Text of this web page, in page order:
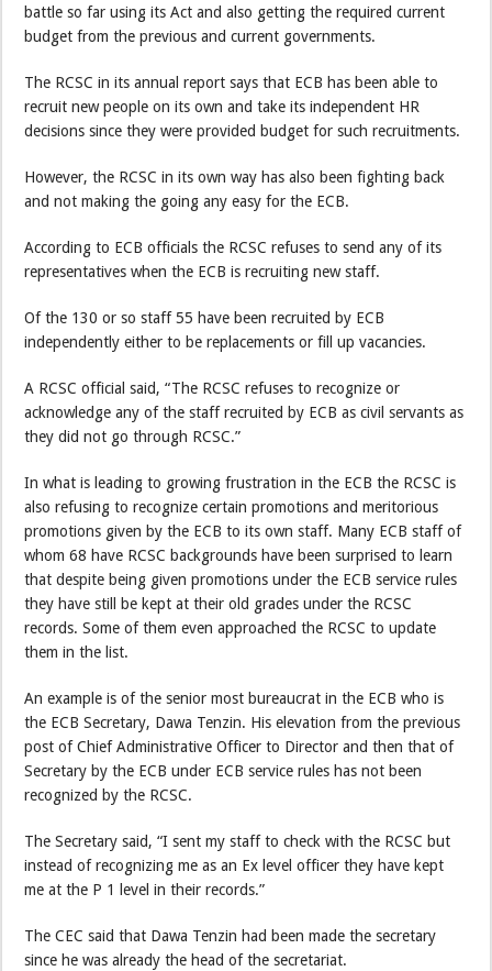
battle so far using its Act and also getting the required current
budget from the previous and current governments.
The RCSC in its annual report says that ECB has been able to
recruit new people on its own and take its independent HR
decisions since they were provided budget for such recruitments.
However, the RCSC in its own way has also been fighting back
and not making the going any easy for the ECB.
According to ECB officials the RCSC refuses to send any of its
representatives when the ECB is recruiting new staff.
Of the 130 or so staff 55 have been recruited by ECB
independently either to be replacements or fill up vacancies.
A RCSC official said, “The RCSC refuses to recognize or
acknowledge any of the staff recruited by ECB as civil servants as
they did not go through RCSC.”
In what is leading to growing frustration in the ECB the RCSC is
also refusing to recognize certain promotions and meritorious
promotions given by the ECB to its own staff. Many ECB staff of
whom 68 have RCSC backgrounds have been surprised to learn
that despite being given promotions under the ECB service rules
they have still be kept at their old grades under the RCSC
records. Some of them even approached the RCSC to update
them in the list.
An example is of the senior most bureaucrat in the ECB who is
the ECB Secretary, Dawa Tenzin. His elevation from the previous
post of Chief Administrative Officer to Director and then that of
Secretary by the ECB under ECB service rules has not been
recognized by the RCSC.
The Secretary said, “I sent my staff to check with the RCSC but
instead of recognizing me as an Ex level officer they have kept
me at the P 1 level in their records.”
The CEC said that Dawa Tenzin had been made the secretary
since he was already the head of the secretariat.